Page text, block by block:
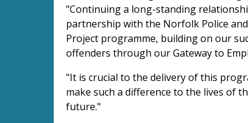
"Continuing a long-standing
partnership with the Norfolk Police
Project programme, building on our
offenders through our Gateway to
"It is crucial to the delivery of this
make such a difference to the lives of
future."